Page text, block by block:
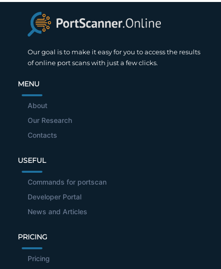
Our goal is to make it easy for you to access the results
of online port scans with just a few clicks.
MENU
About
Our Research
Contacts
USEFUL
Commands for portscan
Developer Portal
News and Articles
PRICING
Pricing